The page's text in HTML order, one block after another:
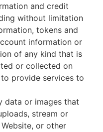
and credit
without limitation
tokens and
information or
of any kind that is
or collected on
to provide services to
data or images that
stream or
or other